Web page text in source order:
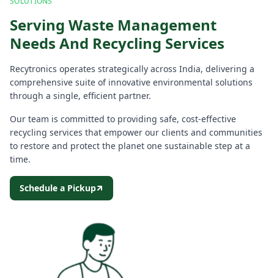
Serving Waste Management
Needs And Recycling Services
Recytronics operates strategically across India, delivering a
comprehensive suite of innovative environmental solutions
through a single, efficient partner.
Our team is committed to providing safe, cost-effective
recycling services that empower our clients and communities
to restore and protect the planet one sustainable step at a
time.
Schedule a Pickup